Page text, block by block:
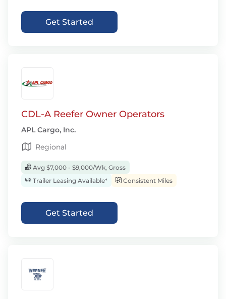
Get Started
CDL-A Reefer Owner Operators
APL Cargo, Inc.
Regional
Avg $7,000 - $9,000/Wk, Gross
Trailer Leasing Available*
Consistent Miles
Get Started